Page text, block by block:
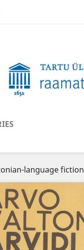
language fiction